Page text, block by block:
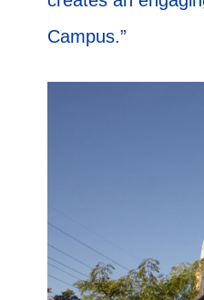
Campus.”